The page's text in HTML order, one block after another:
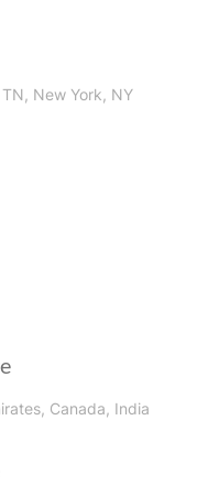
New York, NY
Canada, India